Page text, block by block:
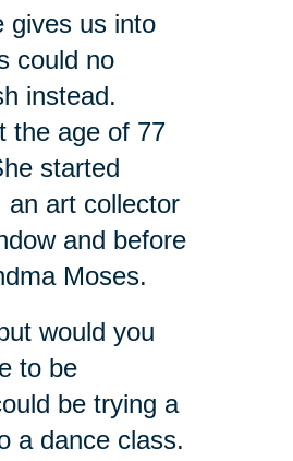
gives us into
could no
instead.
the age of 77
started
an art collector
and before
Moses.
would you
to be
be trying a
a dance class.